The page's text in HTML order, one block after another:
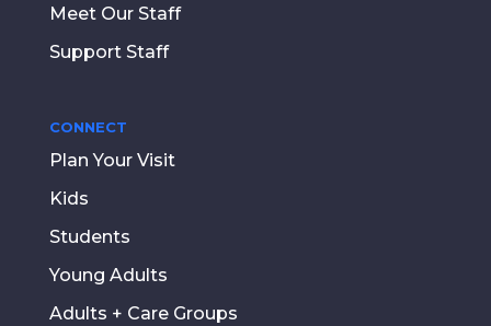
Meet Our Staff
Support Staff
CONNECT
Plan Your Visit
Kids
Students
Young Adults
Adults + Care Groups